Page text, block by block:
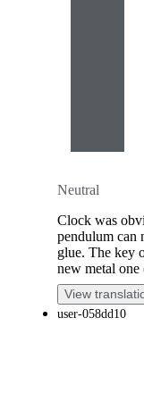
Neutral
Clock was
pendulum can
glue. The key
new metal one
View
user-058dd10